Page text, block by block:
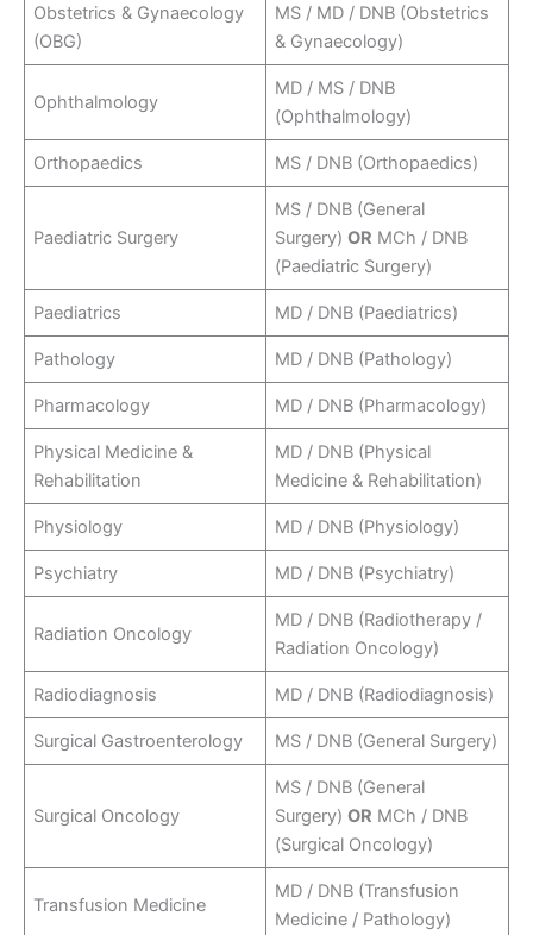
Obstetrics & Gynaecology
(OBG)
MS / MD / DNB (Obstetrics
& Gynaecology)
Ophthalmology
MD / MS / DNB
(Ophthalmology)
Orthopaedics MS / DNB (Orthopaedics)
Paediatric Surgery
MS / DNB (General
Surgery)OR MCh / DNB
(Paediatric Surgery)
Paediatrics MD / DNB (Paediatrics)
Pathology MD / DNB (Pathology)
Pharmacology MD / DNB (Pharmacology)
Physical Medicine &
Rehabilitation
MD / DNB (Physical
Medicine & Rehabilitation)
Physiology MD / DNB (Physiology)
Psychiatry MD / DNB (Psychiatry)
Radiation Oncology
MD / DNB (Radiotherapy /
Radiation Oncology)
Radiodiagnosis MD / DNB (Radiodiagnosis)
Surgical Gastroenterology MS / DNB (General Surgery)
Surgical Oncology
MS / DNB (General
Surgery)OR MCh / DNB
(Surgical Oncology)
Transfusion Medicine
MD / DNB (Transfusion
Medicine / Pathology)